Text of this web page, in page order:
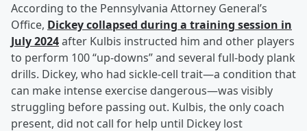
According to the Pennsylvania Attorney General’s
Office, Dickey collapsed during a training session in
July 2024after Kulbis instructed him and other players
to perform 100 “up-downs” and several full-body plank
drills. Dickey, who had sickle-cell trait—a condition that
can make intense exercise dangerous—was visibly
struggling before passing out. Kulbis, the only coach
present, did not call for help until Dickey lost